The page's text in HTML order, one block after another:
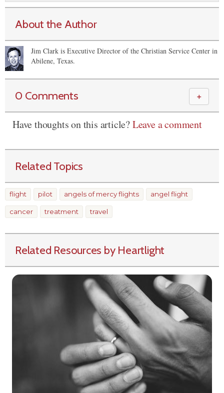
About the Author
Jim Clark is Executive Director of the Christian Service Center in
Abilene, Texas.
0 Comments ＋
Have thoughts on this article?Leave a comment
Related Topics
flight pilot angels of mercy flights angel flight
cancer treatment travel
Related Resources by Heartlight